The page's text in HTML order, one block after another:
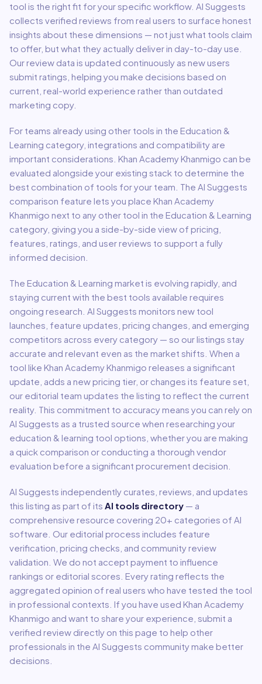
tool is the right fit for your specific workflow. AI Suggests
collects verified reviews from real users to surface honest
insights about these dimensions — not just what tools claim
to offer, but what they actually deliver in day-to-day use.
Our review data is updated continuously as new users
submit ratings, helping you make decisions based on
current, real-world experience rather than outdated
marketing copy.
For teams already using other tools in the Education &
Learning category, integrations and compatibility are
important considerations. Khan Academy Khanmigo can be
evaluated alongside your existing stack to determine the
best combination of tools for your team. The AI Suggests
comparison feature lets you place Khan Academy
Khanmigo next to any other tool in the Education & Learning
category, giving you a side-by-side view of pricing,
features, ratings, and user reviews to support a fully
informed decision.
The Education & Learning market is evolving rapidly, and
staying current with the best tools available requires
ongoing research. AI Suggests monitors new tool
launches, feature updates, pricing changes, and emerging
competitors across every category — so our listings stay
accurate and relevant even as the market shifts. When a
tool like Khan Academy Khanmigo releases a significant
update, adds a new pricing tier, or changes its feature set,
our editorial team updates the listing to reflect the current
reality. This commitment to accuracy means you can rely on
AI Suggests as a trusted source when researching your
education & learning tool options, whether you are making
a quick comparison or conducting a thorough vendor
evaluation before a significant procurement decision.
AI Suggests independently curates, reviews, and updates
this listing as part of its AI tools directory — a
comprehensive resource covering 20+ categories of AI
software. Our editorial process includes feature
verification, pricing checks, and community review
validation. We do not accept payment to influence
rankings or editorial scores. Every rating reflects the
aggregated opinion of real users who have tested the tool
in professional contexts. If you have used Khan Academy
Khanmigo and want to share your experience, submit a
verified review directly on this page to help other
professionals in the AI Suggests community make better
decisions.